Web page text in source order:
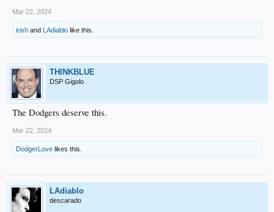
Mar 22, 2024
irish and LAdiablo like this.
THINKBLUE
DSP Gigolo
The Dodgers deserve this.
Mar 22, 2024
DodgerLove likes this.
LAdiablo
descarado